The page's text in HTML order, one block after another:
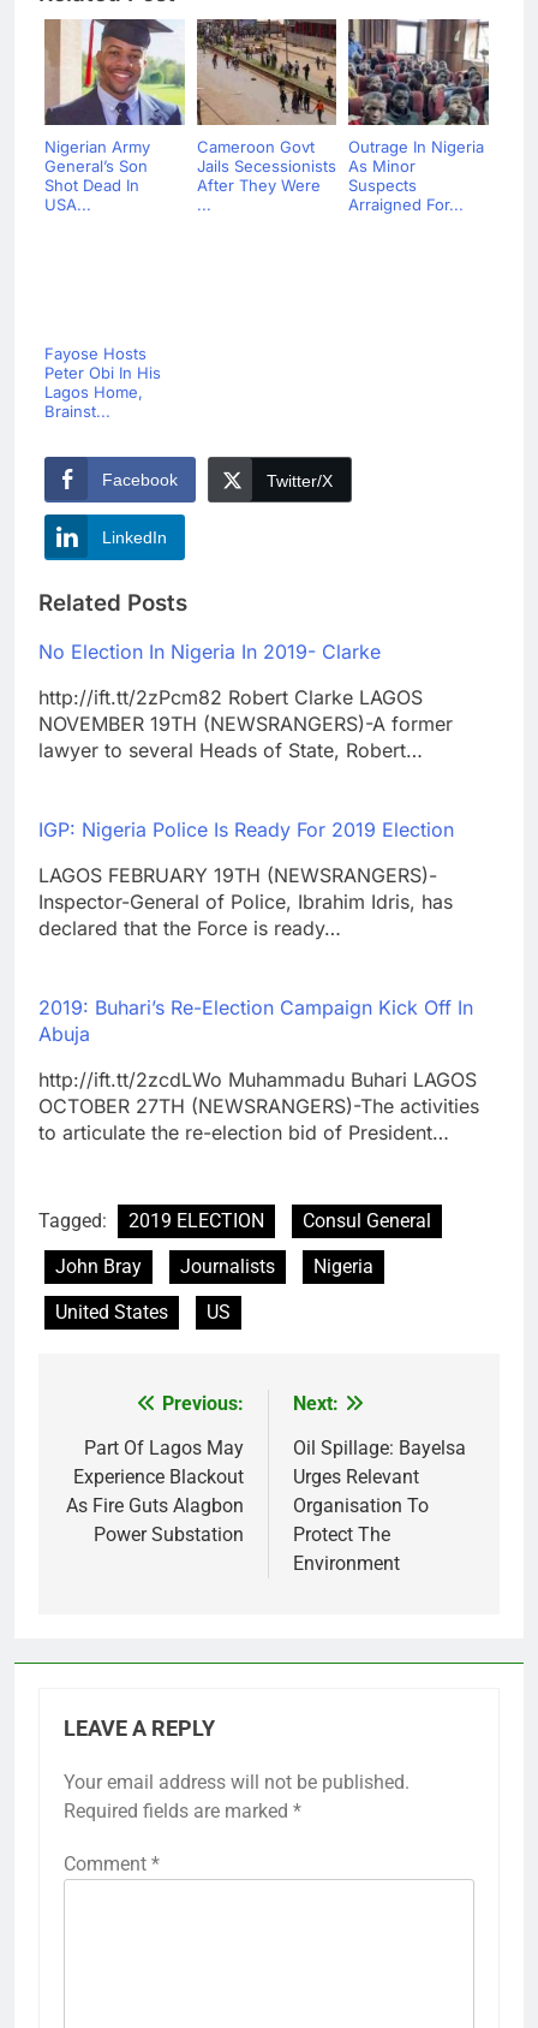
Nigerian Army
General’s Son
Shot Dead In
USA...
Cameroon Govt
Jails Secessionists
After They Were
...
Outrage In Nigeria
As Minor
Suspects
Arraigned For...
Fayose Hosts
Peter Obi In His
Lagos Home,
Brainst...
Facebook Twitter/X
LinkedIn
Related Posts
No Election In Nigeria In 2019- Clarke
http://ift.tt/2zPcm82 Robert Clarke LAGOS
NOVEMBER 19TH (NEWSRANGERS)-A former
lawyer to several Heads of State, Robert…
IGP: Nigeria Police Is Ready For 2019 Election
LAGOS FEBRUARY 19TH (NEWSRANGERS)-
Inspector-General of Police, Ibrahim Idris, has
declared that the Force is ready…
2019: Buhari’s Re-Election Campaign Kick Off In
Abuja
http://ift.tt/2zcdLWo Muhammadu Buhari LAGOS
OCTOBER 27TH (NEWSRANGERS)-The activities
to articulate the re-election bid of President…
Tagged: 2019 ELECTION
Consul General
John Bray
Journalists
Nigeria
United States
US
navigation
Previous:
Part Of Lagos May
Experience Blackout
As Fire Guts Alagbon
Power Substation
Next:
Oil Spillage: Bayelsa
Urges Relevant
Organisation To
Protect The
Environment
LEAVE A REPLY
Your email address will not be published.
Required fields are marked *
Comment *